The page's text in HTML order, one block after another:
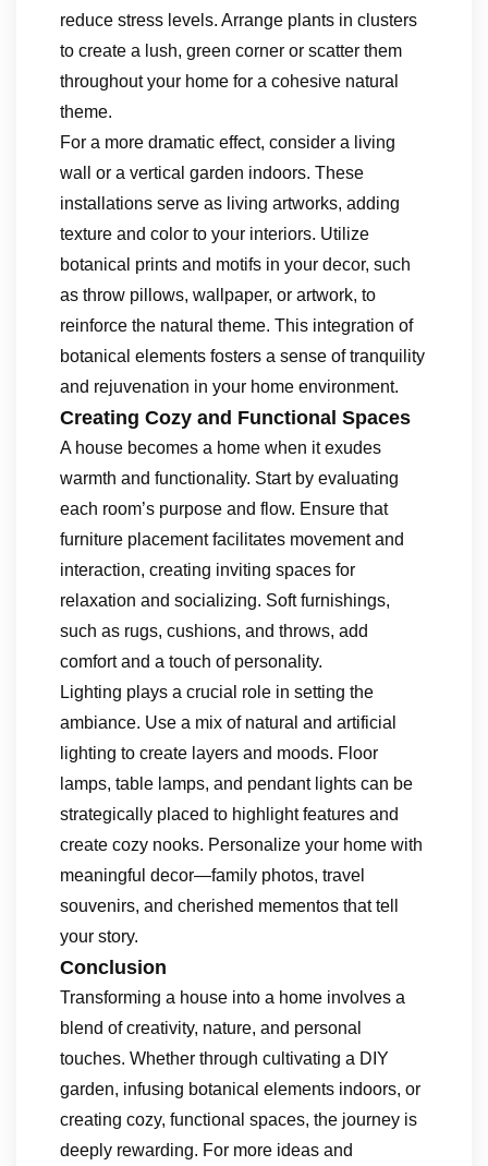
reduce stress levels. Arrange plants in clusters
to create a lush, green corner or scatter them
throughout your home for a cohesive natural
theme.
For a more dramatic effect, consider a living
wall or a vertical garden indoors. These
installations serve as living artworks, adding
texture and color to your interiors. Utilize
botanical prints and motifs in your decor, such
as throw pillows, wallpaper, or artwork, to
reinforce the natural theme. This integration of
botanical elements fosters a sense of tranquility
and rejuvenation in your home environment.
Creating Cozy and Functional Spaces
A house becomes a home when it exudes
warmth and functionality. Start by evaluating
each room’s purpose and flow. Ensure that
furniture placement facilitates movement and
interaction, creating inviting spaces for
relaxation and socializing. Soft furnishings,
such as rugs, cushions, and throws, add
comfort and a touch of personality.
Lighting plays a crucial role in setting the
ambiance. Use a mix of natural and artificial
lighting to create layers and moods. Floor
lamps, table lamps, and pendant lights can be
strategically placed to highlight features and
create cozy nooks. Personalize your home with
meaningful decor—family photos, travel
souvenirs, and cherished mementos that tell
your story.
Conclusion
Transforming a house into a home involves a
blend of creativity, nature, and personal
touches. Whether through cultivating a DIY
garden, infusing botanical elements indoors, or
creating cozy, functional spaces, the journey is
deeply rewarding. For more ideas and